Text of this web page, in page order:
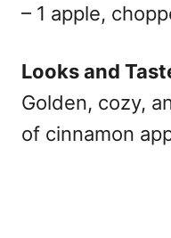
– 1 apple,
Looks and
Golden, cozy,
of cinnamon